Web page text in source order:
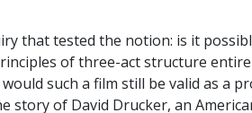
that tested the notion: is it
of three-act structure
such a film still be valid as a
story of David Drucker, an